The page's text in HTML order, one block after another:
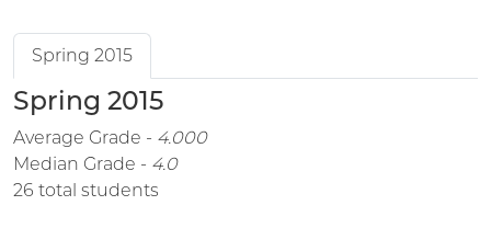
Spring 2015
Spring 2015
Average Grade - 4.000
Median Grade - 4.0
26 total students